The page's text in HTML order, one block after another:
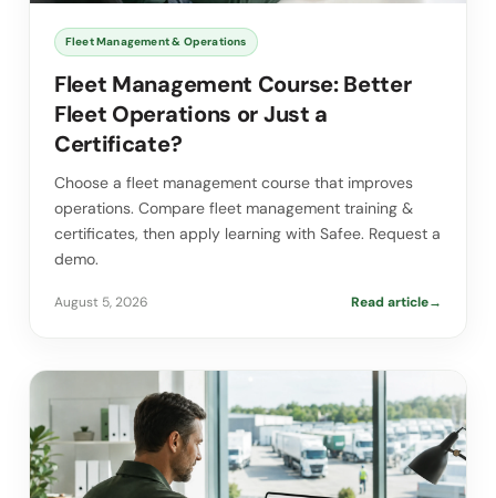
Fleet Management & Operations
Fleet Management Course: Better
Fleet Operations or Just a
Certificate?
Choose a fleet management course that improves
operations. Compare fleet management training &
certificates, then apply learning with Safee. Request a
demo.
August 5, 2026 Read article→